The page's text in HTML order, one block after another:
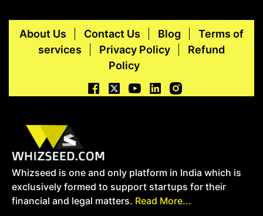
About Us Contact Us Blog
Terms of
services
Privacy Policy
Refund
Policy
Whizseed is one and only platform in India which is
exclusively formed to support startups for their
financial and legal matters. Read More...